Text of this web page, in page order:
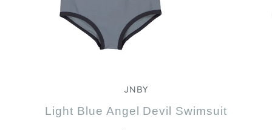
JNBY
Light Blue Angel Devil Swimsuit